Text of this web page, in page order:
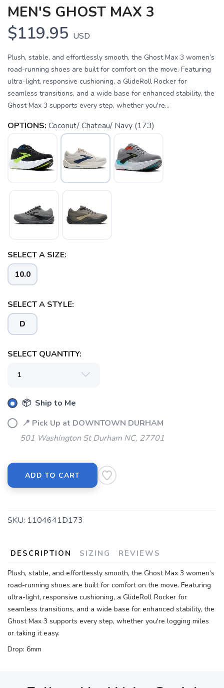
MEN'S GHOST MAX 3
$119.95 USD
Plush, stable, and effortlessly smooth, the Ghost Max 3 women’s
road-running shoes are built for comfort on the move. Featuring
ultra-light, responsive cushioning, a GlideRoll Rocker for
seamless transitions, and a wide base for enhanced stability, the
Ghost Max 3 supports every step, whether you're...
OPTIONS: Coconut/ Chateau/ Navy (173)
SELECT A SIZE:
10.0
SELECT A STYLE:
D
SELECT QUANTITY:
📦 Ship to Me
📍 Pick Up at DOWNTOWN DURHAM
501 Washington St Durham NC, 27701
ADD TO CART
SKU: 1104641D173
DESCRIPTION SIZING REVIEWS
Plush, stable, and effortlessly smooth, the Ghost Max 3 women’s
road-running shoes are built for comfort on the move. Featuring
ultra-light, responsive cushioning, a GlideRoll Rocker for
seamless transitions, and a wide base for enhanced stability, the
Ghost Max 3 supports every step, whether you're logging miles
or taking it easy.
Drop: 6mm